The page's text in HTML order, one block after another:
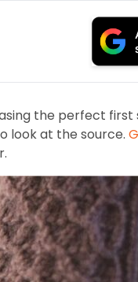
the perfect first
look at the source.